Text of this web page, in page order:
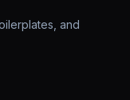
and